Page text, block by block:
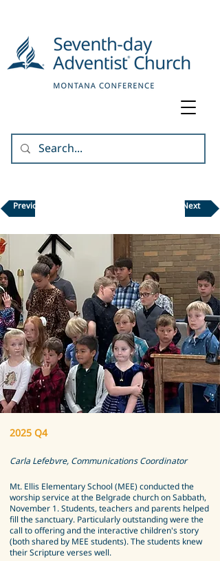
Previous Next
2025 Q4
Carla Lefebvre, Communications Coordinator
Mt. Ellis Elementary School (MEE) conducted the
worship service at the Belgrade church on Sabbath,
November 1. Students, teachers and parents helped
fill the sanctuary. Particularly outstanding were the
call to offering and the interactive children's story
(both shared by MEE students). The students knew
their Scripture verses well.